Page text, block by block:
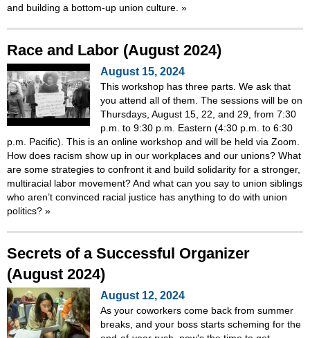
and building a bottom-up union culture. »
Race and Labor (August 2024)
August 15, 2024
This workshop has three parts. We ask that
you attend all of them. The sessions will be on
Thursdays, August 15, 22, and 29, from 7:30
p.m. to 9:30 p.m. Eastern (4:30 p.m. to 6:30
p.m. Pacific). This is an online workshop and will be held via Zoom.
How does racism show up in our workplaces and our unions? What
are some strategies to confront it and build solidarity for a stronger,
multiracial labor movement? And what can you say to union siblings
who aren’t convinced racial justice has anything to do with union
politics? »
Secrets of a Successful Organizer
(August 2024)
August 12, 2024
As your coworkers come back from summer
breaks, and your boss starts scheming for the